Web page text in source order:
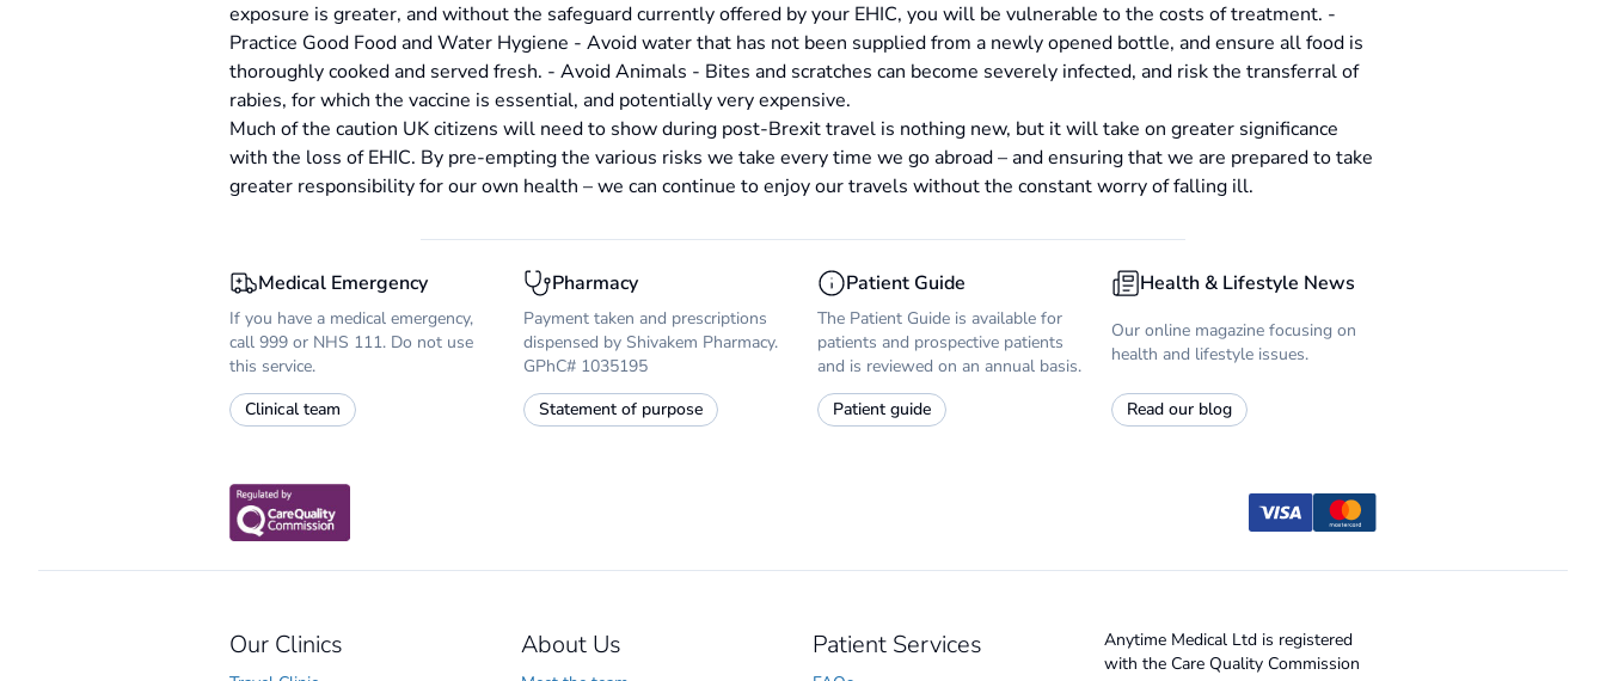
exposure is greater, and without the safeguard currently offered by your EHIC, you will be vulnerable to the costs of treatment. -
Practice Good Food and Water Hygiene - Avoid water that has not been supplied from a newly opened bottle, and ensure all food is
thoroughly cooked and served fresh. - Avoid Animals - Bites and scratches can become severely infected, and risk the transferral of
rabies, for which the vaccine is essential, and potentially very expensive.
Much of the caution UK citizens will need to show during post-Brexit travel is nothing new, but it will take on greater significance
with the loss of EHIC. By pre-empting the various risks we take every time we go abroad – and ensuring that we are prepared to take
greater responsibility for our own health – we can continue to enjoy our travels without the constant worry of falling ill.
Medical Emergency
If you have a medical emergency,
call 999 or NHS 111. Do not use
this service.
Clinical team
Pharmacy
Payment taken and prescriptions
dispensed by Shivakem Pharmacy.
GPhC# 1035195
Statement of purpose
Patient Guide
The Patient Guide is available for
patients and prospective patients
and is reviewed on an annual basis.
Patient guide
Health & Lifestyle News
Our online magazine focusing on
health and lifestyle issues.
Read our blog
Our Clinics About Us Patient Services
Anytime Medical Ltd is registered
with the Care Quality Commission